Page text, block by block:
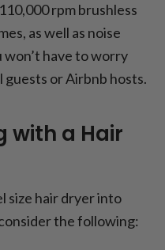
rpm brushless
as well as noise
have to worry
or Airbnb hosts.
with a Hair
size hair dryer into
the following: